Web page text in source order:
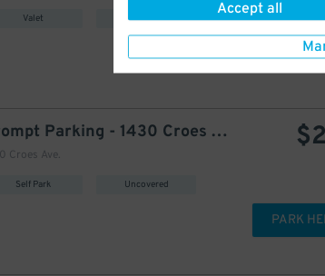
Accept all
Valet Covered
PARK
Prompt Parking - 1430 Croes Ave. Lot
Croes Ave.
Self Park Uncovered
$
PARK